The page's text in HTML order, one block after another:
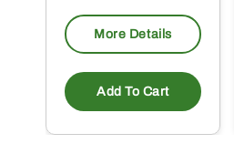
More Details
Add To Cart